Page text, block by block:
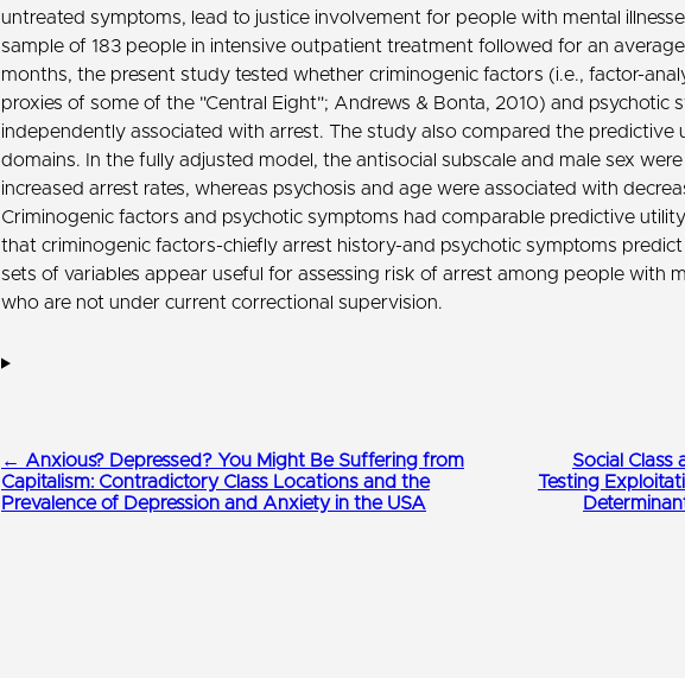
untreated symptoms, lead to justice involvement for people with mental
sample of 183 people in intensive outpatient treatment followed for an
months, the present study tested whether criminogenic factors (i.e., factor-
proxies of some of the "Central Eight"; Andrews & Bonta, 2010) and psychotic
independently associated with arrest. The study also compared the predictive
domains. In the fully adjusted model, the antisocial subscale and male sex
increased arrest rates, whereas psychosis and age were associated with
Criminogenic factors and psychotic symptoms had comparable predictive
that criminogenic factors-chiefly arrest history-and psychotic symptoms predict
sets of variables appear useful for assessing risk of arrest among people with
who are not under current correctional supervision.
← Anxious? Depressed? You Might Be Suffering from
Capitalism: Contradictory Class Locations and the
Prevalence of Depression and Anxiety in the USA
Social Class
Testing